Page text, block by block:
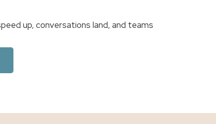
up, conversations land, and teams